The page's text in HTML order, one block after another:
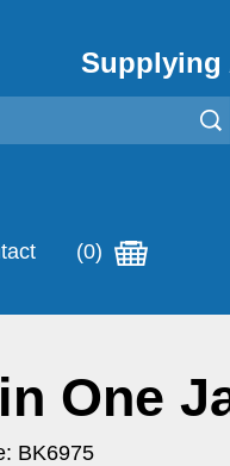
Supplying
(0)
One
BK6975